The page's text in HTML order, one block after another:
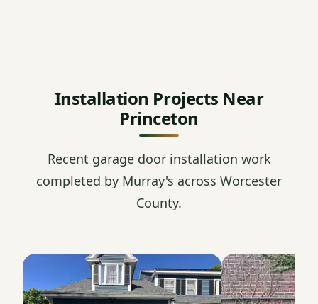
Installation Projects Near
Princeton
Recent garage door installation work
completed by Murray's across Worcester
County.